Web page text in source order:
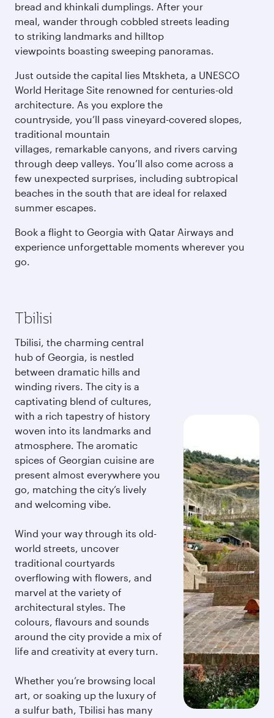
bread and khinkali dumplings. After your
meal, wander through cobbled streets leading
to striking landmarks and hilltop
viewpoints boasting sweeping panoramas.
Just outside the capital lies Mtskheta, a UNESCO
World Heritage Site renowned for centuries-old
architecture. As you explore the
countryside, you’ll pass vineyard-covered slopes,
traditional mountain
villages, remarkable canyons, and rivers carving
through deep valleys. You’ll also come across a
few unexpected surprises, including subtropical
beaches in the south that are ideal for relaxed
summer escapes.
Book a flight to Georgia with Qatar Airways and
experience unforgettable moments wherever you
go.
Tbilisi
Tbilisi, the charming central
hub of Georgia, is nestled
between dramatic hills and
winding rivers. The city is a
captivating blend of cultures,
with a rich tapestry of history
woven into its landmarks and
atmosphere. The aromatic
spices of Georgian cuisine are
present almost everywhere you
go, matching the city’s lively
and welcoming vibe.
Wind your way through its old-
world streets, uncover
traditional courtyards
overflowing with flowers, and
marvel at the variety of
architectural styles. The
colours, flavours and sounds
around the city provide a mix of
life and creativity at every turn.
Whether you’re browsing local
art, or soaking up the luxury of
a sulfur bath, Tbilisi has many